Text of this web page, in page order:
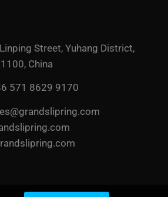
Street, Yuhang District,
China
571 8629 9170